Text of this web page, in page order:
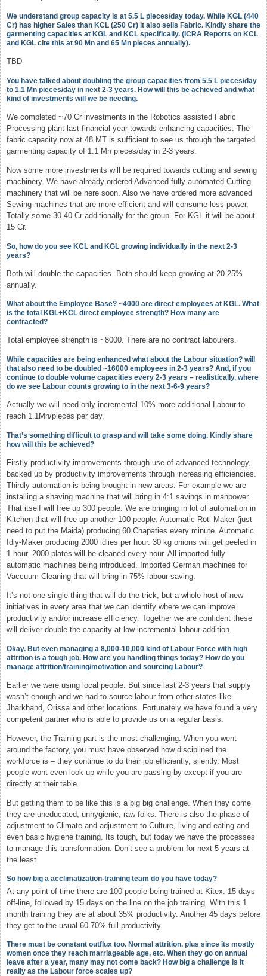
We understand group capacity is at 5.5 L pieces/day today. While KGL (440
Cr) has higher Sales than KCL (250 Cr) it also sells Fabric. Kindly share the
garmenting capacities at KGL and KCL specifically. (ICRA Reports on KCL
and KGL cite this at 90 Mn and 65 Mn pieces annually).
TBD
You have talked about doubling the group capacities from 5.5 L pieces/day
to 1.1 Mn pieces/day in next 2-3 years. How will this be achieved and what
kind of investments will we be needing.
We completed ~70 Cr investments in the Robotics assisted Fabric
Processing plant last financial year towards enhancing capacities. The
fabric capacity now at 48 MT is sufficient to see us through the targeted
garmenting capacity of 1.1 Mn pieces/day in 2-3 years.
Now some more investments will be required towards cutting and sewing
machinery. We have already ordered Advanced fully-automated Cutting
machinery that will be here soon. Also we have ordered more advanced
Sewing machines that are more efficient and will consume less power.
Totally some 30-40 Cr additionally for the group. For KGL it will be about
15 Cr.
So, how do you see KCL and KGL growing individually in the next 2-3
years?
Both will double the capacities. Both should keep growing at 20-25%
annually.
What about the Employee Base? ~4000 are direct employees at KGL. What
is the total KGL+KCL direct employee strength? How many are
contracted?
Total employee strength is ~8000. There are no contract labourers.
While capacities are being enhanced what about the Labour situation? will
that also need to be doubled ~16000 employees in 2-3 years? And, if you
continue to double volume capacities every 2-3 years – realistically, where
do we see Labour counts growing to in the next 3-6-9 years?
Actually we will need only incremental 10% more additional Labour to
reach 1.1Mn/pieces per day.
That’s something difficult to grasp and will take some doing. Kindly share
how will this be achieved?
Firstly productivity improvements through use of advanced technology,
backed up by productivity improvements through increasing efficiencies.
Thirdly automation is being brought in new areas. For example we are
installing a shaving machine that will bring in 4:1 savings in manpower.
That itself will free up 300 people. We are bringing in lot of automation in
Kitchen that will free up another 100 people. Automatic Roti-Maker (just
need to put the Maida) producing 60 Chapaties every minute. Automatic
Idly-Maker producing 2000 idlies per hour. 30 kg onions will get peeled in
1 hour. 2000 plates will be cleaned every hour. All imported fully
automatic machines being introduced. Imported German machines for
Vaccuum Cleaning that will bring in 75% labour saving.
It’s not one single thing that will do the trick, but a whole host of new
initiatives in every area that we can identify where we can improve
productivity and/or increase efficiency. Together we are confident these
will deliver double the capacity at low incremental labour addition.
Okay. But even managing a 8,000-10,000 kind of Labour Force with high
attrition is a tough job. How are you handling things today? How do you
manage attrition/training/motivation and sourcing Labour?
Earlier we were using local people. But since last 2-3 years that supply
wasn’t enough and we had to source labour from other states like
Jharkhand, Orissa and other locations. Fortunately we have found a very
competent partner who is able to provide us on a regular basis.
However, the Training part is the most challenging. When you went
around the factory, you must have observed how disciplined the
workforce is – they continue to do their job efficiently, silently. Most
people wont even look up while you are passing by except if you are
directly at their table.
But getting them to be like this is a big big challenge. When they come
they are uneducated, unhygienic, raw folks. There is also the phase of
adjustment to Climate and adjustment to Culture, living and eating and
even basic hygiene training. Its tough, but today we have the processes
to manage this transformation. Don’t see a problem for next 5 years at
the least.
So how big a acclimatization-training team do you have today?
At any point of time there are 100 people being trained at Kitex. 15 days
off-line, followed by 15 days on the line on the job training. With this 1
month training they are at about 35% productivity. Another 45 days before
they get to the usual 60-70% full productivity.
There must be constant outflux too. Normal attrition. plus since its mostly
women once they reach marriageable age, etc. When they go on annual
leave after a year, many may not come back? How big a challenge is it
really as the Labour force scales up?